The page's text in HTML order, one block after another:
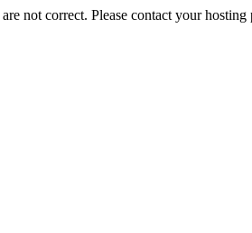
not correct. Please contact your